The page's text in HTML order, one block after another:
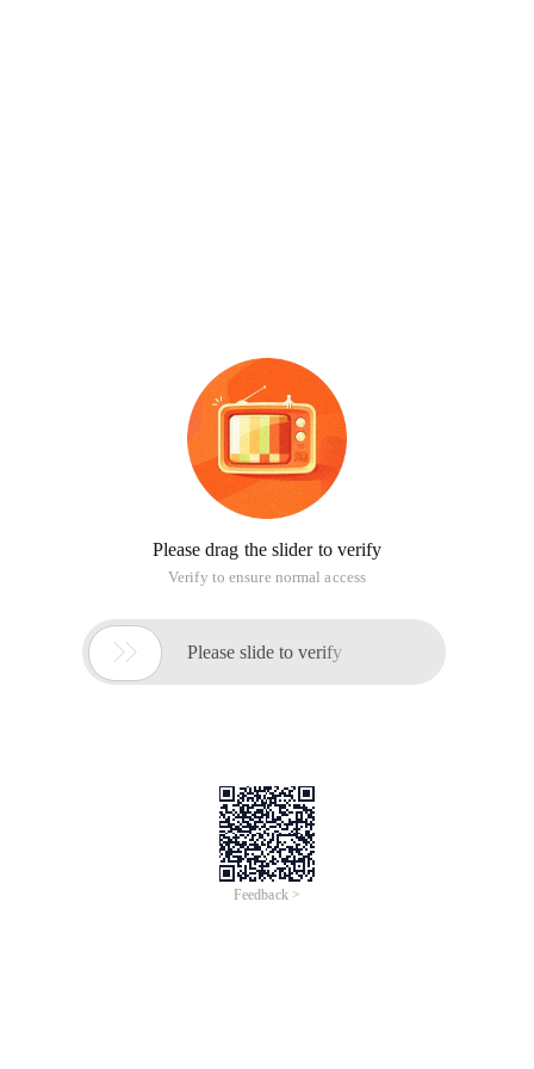
Please drag the slider to verify
Verify to ensure normal access
 Please slide to verify
Feedback >